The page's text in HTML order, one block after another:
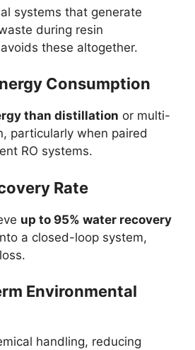
systems that generate
during resin
these altogether.
Consumption
than distillation or multi-
particularly when paired
RO systems.
Rate
up to 95% water recovery
a closed-loop system,
Environmental
handling, reducing